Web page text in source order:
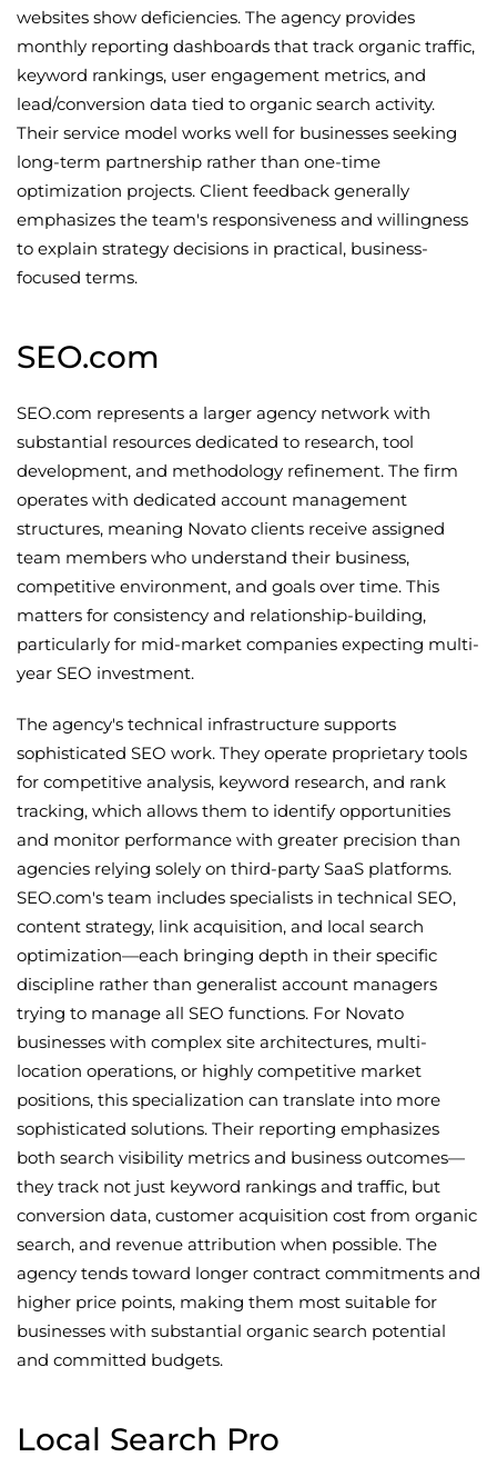
websites show deficiencies. The agency provides
monthly reporting dashboards that track organic traffic,
keyword rankings, user engagement metrics, and
lead/conversion data tied to organic search activity.
Their service model works well for businesses seeking
long-term partnership rather than one-time
optimization projects. Client feedback generally
emphasizes the team's responsiveness and willingness
to explain strategy decisions in practical, business-
focused terms.
SEO.com
SEO.com represents a larger agency network with
substantial resources dedicated to research, tool
development, and methodology refinement. The firm
operates with dedicated account management
structures, meaning Novato clients receive assigned
team members who understand their business,
competitive environment, and goals over time. This
matters for consistency and relationship-building,
particularly for mid-market companies expecting multi-
year SEO investment.
The agency's technical infrastructure supports
sophisticated SEO work. They operate proprietary tools
for competitive analysis, keyword research, and rank
tracking, which allows them to identify opportunities
and monitor performance with greater precision than
agencies relying solely on third-party SaaS platforms.
SEO.com's team includes specialists in technical SEO,
content strategy, link acquisition, and local search
optimization—each bringing depth in their specific
discipline rather than generalist account managers
trying to manage all SEO functions. For Novato
businesses with complex site architectures, multi-
location operations, or highly competitive market
positions, this specialization can translate into more
sophisticated solutions. Their reporting emphasizes
both search visibility metrics and business outcomes—
they track not just keyword rankings and traffic, but
conversion data, customer acquisition cost from organic
search, and revenue attribution when possible. The
agency tends toward longer contract commitments and
higher price points, making them most suitable for
businesses with substantial organic search potential
and committed budgets.
Local Search Pro